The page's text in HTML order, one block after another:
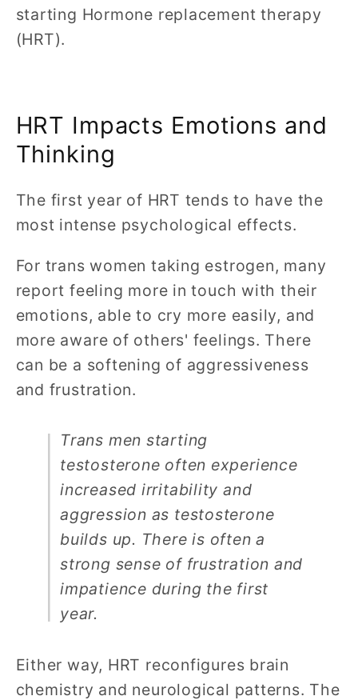
starting Hormone replacement therapy
(HRT).
HRT Impacts Emotions and
Thinking
The first year of HRT tends to have the
most intense psychological effects.
For trans women taking estrogen, many
report feeling more in touch with their
emotions, able to cry more easily, and
more aware of others' feelings. There
can be a softening of aggressiveness
and frustration.
Trans men starting
testosterone often experience
increased irritability and
aggression as testosterone
builds up. There is often a
strong sense of frustration and
impatience during the first
year.
Either way, HRT reconfigures brain
chemistry and neurological patterns. The